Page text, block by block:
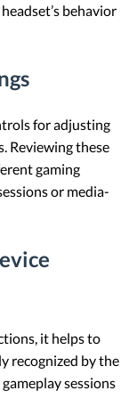
behavior
for adjusting
Reviewing these
gaming
or media-
it helps to
recognized by the
sessions